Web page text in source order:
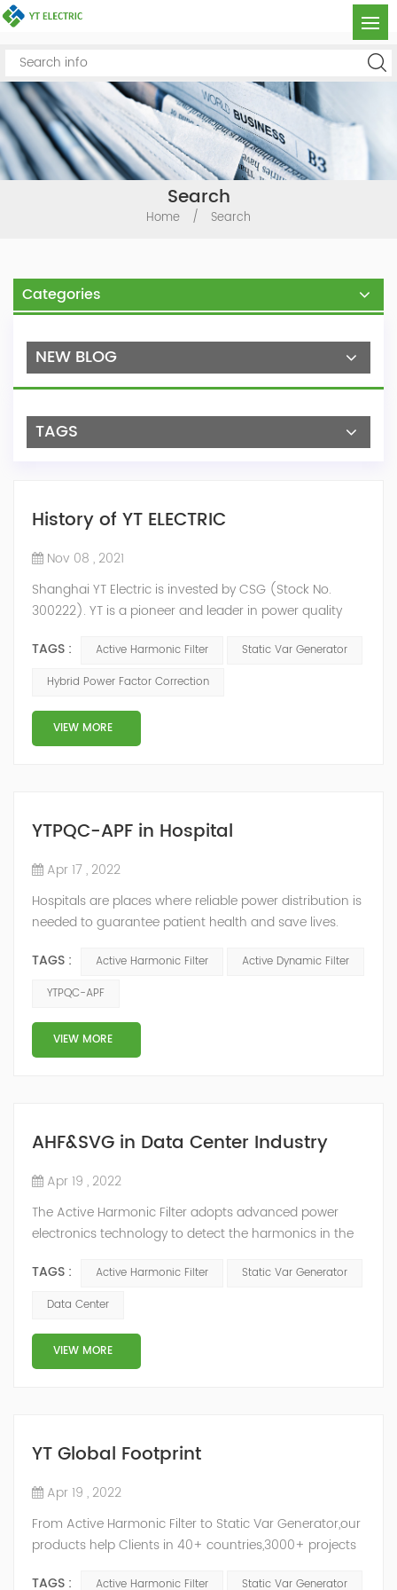
Search
Home / Search
Categories
NEW BLOG
TAGS
History of YT ELECTRIC
Nov 08 , 2021
Shanghai YT Electric is invested by CSG (Stock No.
300222). YT is a pioneer and leader in power quality
Active Harmonic Filter, Static Var Generator, Active Load
Balancer, Hybrid Reactive Power Compensation and
power quality solutions, energy efficiency management
system etc. 2009 Y...
TAGS : Active Harmonic Filter
Static Var Generator
Hybrid Power Factor Correction
VIEW MORE
YTPQC-APF in Hospital
Apr 17 , 2022
Hospitals are places where reliable power distribution is
needed to guarantee patient health and save lives.
important. Automatic power restoration time of
different healthcare venues is as follows: category 0
category 2 venues t≤0.5s. The Solution of YTPQC-APF
Harmonics...
TAGS : Active Harmonic Filter
Active Dynamic Filter
YTPQC-APF
VIEW MORE
AHF&SVG in Data Center Industry
Apr 19 , 2022
The Active Harmonic Filter adopts advanced power
electronics technology to detect the harmonics in the
compensation current through the converter, and
dynamically filter out the harmonics in the grid.Static
compensation, can compensate for the perceptual
reactive power and the tolerance of the reactive p...
TAGS : Active Harmonic Filter
Static Var Generator
Data Center
VIEW MORE
YT Global Footprint
Apr 19 , 2022
From Active Harmonic Filter to Static Var Generator,our
products help Clients in 40+ countries,3000+ projects
TAGS : Active Harmonic Filter Static Var Generator